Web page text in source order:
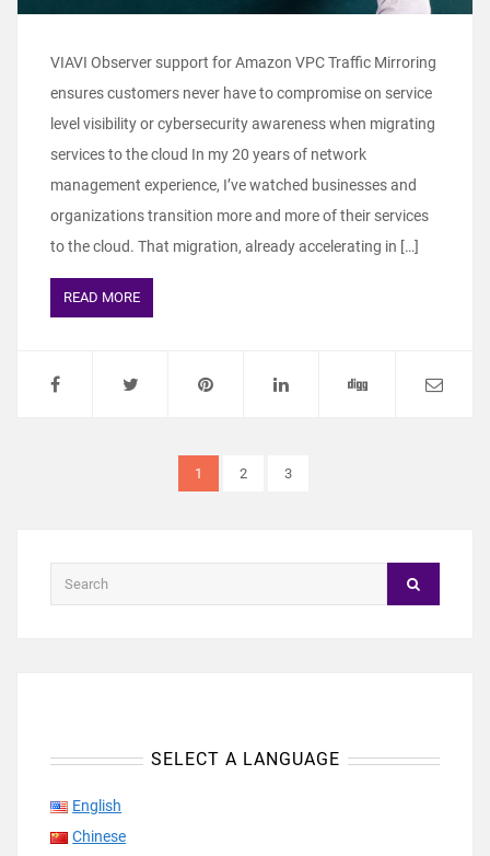
VIAVI Observer support for Amazon VPC Traffic Mirroring
ensures customers never have to compromise on service
level visibility or cybersecurity awareness when migrating
services to the cloud In my 20 years of network
management experience, I’ve watched businesses and
organizations transition more and more of their services
to the cloud. That migration, already accelerating in […]
READ MORE
1 2 3
SELECT A LANGUAGE
English
Chinese